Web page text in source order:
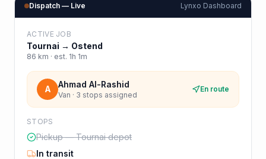
Dispatch — Live Lynxo Dashboard
ACTIVE JOB
Tournai → Ostend
86 km · est. 1h 1m
A Ahmad Al-Rashid
Van · 3 stops assigned
En route
STOPS
Pickup — Tournai depot
In transit